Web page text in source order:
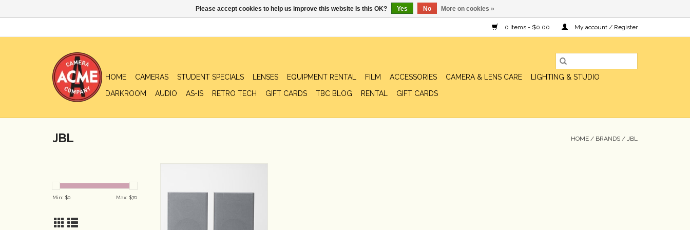
0 Items - $0.00 My account / Register
HOME CAMERAS STUDENT SPECIALS LENSES EQUIPMENT RENTAL FILM ACCESSORIES CAMERA & LENS CARE
LIGHTING & STUDIO
DARKROOM
AUDIO AS-IS RETRO TECH GIFT CARDS TBC BLOG RENTAL GIFT CARDS
JBL HOME / BRANDS / JBL
Min: $0 Max: $70
Please accept cookies to help us improve this website Is this OK? Yes No More on cookies »